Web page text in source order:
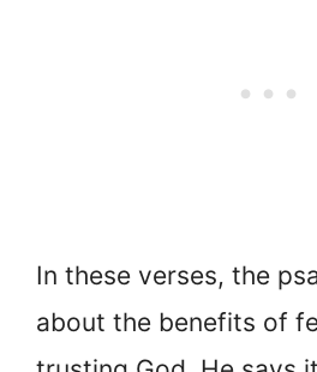
In these verses, the
about the benefits of